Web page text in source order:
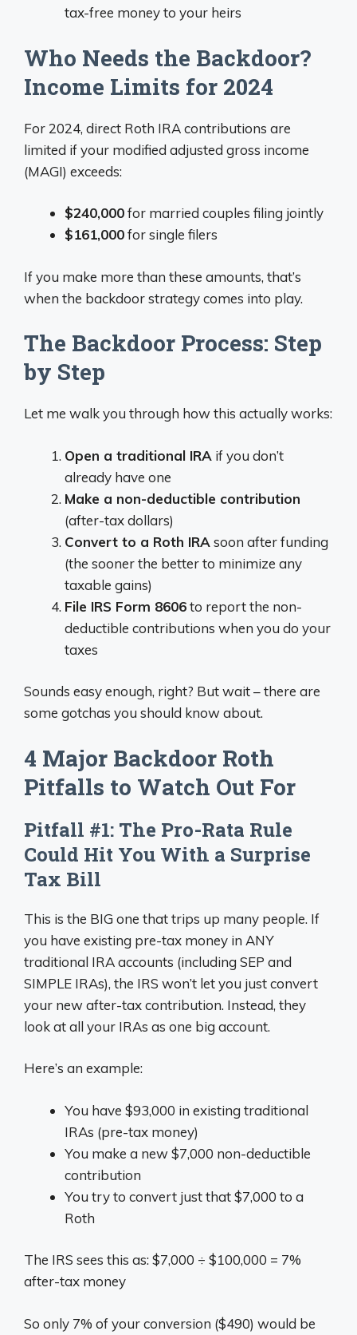
tax-free money to your heirs
Who Needs the Backdoor?
Income Limits for 2024
For 2024, direct Roth IRA contributions are
limited if your modified adjusted gross income
(MAGI) exceeds:
$240,000for married couples filing jointly
$161,000for single filers
If you make more than these amounts, that’s
when the backdoor strategy comes into play.
The Backdoor Process: Step
by Step
Let me walk you through how this actually works:
Open a traditional IRA if you don’t
already have one
Make a non-deductible contribution
(after-tax dollars)
Convert to a Roth IRA soon after funding
(the sooner the better to minimize any
taxable gains)
File IRS Form 8606to report the non-
deductible contributions when you do your
taxes
Sounds easy enough, right? But wait – there are
some gotchas you should know about.
4 Major Backdoor Roth
Pitfalls to Watch Out For
Pitfall #1: The Pro-Rata Rule
Could Hit You With a Surprise
Tax Bill
This is the BIG one that trips up many people. If
you have existing pre-tax money in ANY
traditional IRA accounts (including SEP and
SIMPLE IRAs), the IRS won’t let you just convert
your new after-tax contribution. Instead, they
look at all your IRAs as one big account.
Here’s an example:
You have $93,000 in existing traditional
IRAs (pre-tax money)
You make a new $7,000 non-deductible
contribution
You try to convert just that $7,000 to a
Roth
The IRS sees this as: $7,000 ÷ $100,000 = 7%
after-tax money
So only 7% of your conversion ($490) would be